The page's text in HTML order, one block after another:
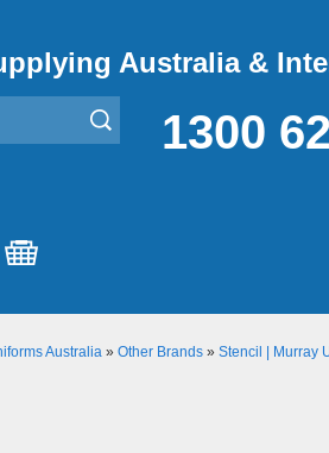
Australia &
1300
Australia » Other Brands » Stencil | Murray